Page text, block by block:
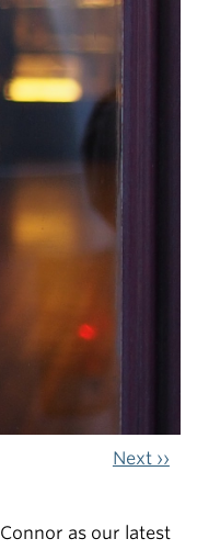
Next ››
as our latest